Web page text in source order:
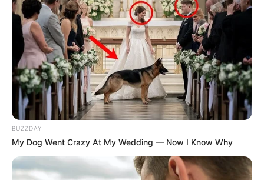
BUZZDAY
My Dog Went Crazy At My Wedding — Now I Know Why